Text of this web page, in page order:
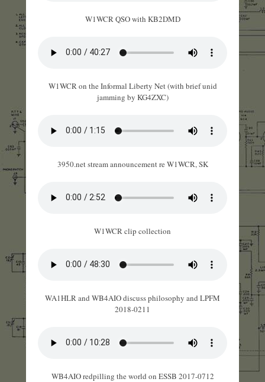
W1WCR QSO with KB2DMD
W1WCR on the Informal Liberty Net (with brief unid
jamming by KG4ZXC)
3950.net stream announcement re W1WCR, SK
W1WCR clip collection
WA1HLR and WB4AIO discuss philosophy and LPFM
2018-0211
WB4AIO redpilling the world on ESSB 2017-0712